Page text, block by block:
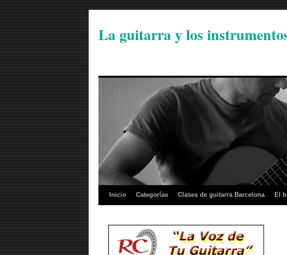
La guitarra y los
Inicio Categorías Clases de guitarra Barcelona El